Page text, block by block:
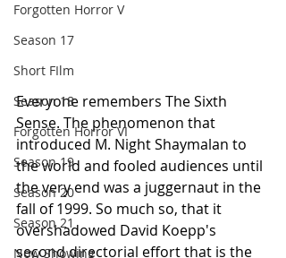
Forgotten Horror V
Season 17
Short FIlm
Season 18
Forgotten Horror VI
Season 19
Season 20
Season 21
Now Showing
Everyone remembers The Sixth
Sense. The phenomenon that
introduced M. Night Shaymalan to
the world and fooled audiences until
the very end was a juggernaut in the
fall of 1999. So much so, that it
overshadowed David Koepp's
second directorial effort that is the